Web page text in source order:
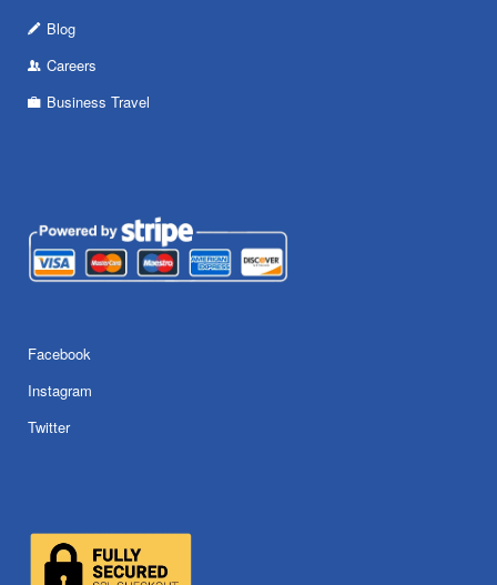
Blog
Careers
Business Travel
Facebook
Instagram
Twitter